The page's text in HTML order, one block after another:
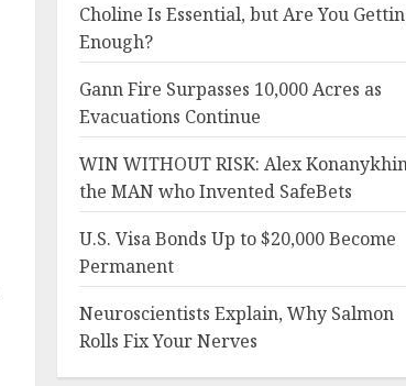
Choline Is Essential, but Are You
Enough?
Gann Fire Surpasses 10,000 Acres as
Evacuations Continue
WIN WITHOUT RISK: Alex
the MAN who Invented SafeBets
U.S. Visa Bonds Up to $20,000 Become
Permanent
Neuroscientists Explain, Why Salmon
Rolls Fix Your Nerves